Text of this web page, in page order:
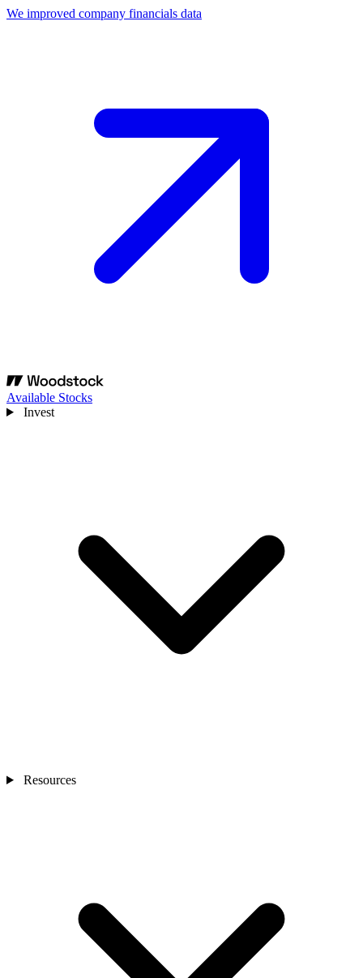
We improved company financials data
Available Stocks
Invest
Resources